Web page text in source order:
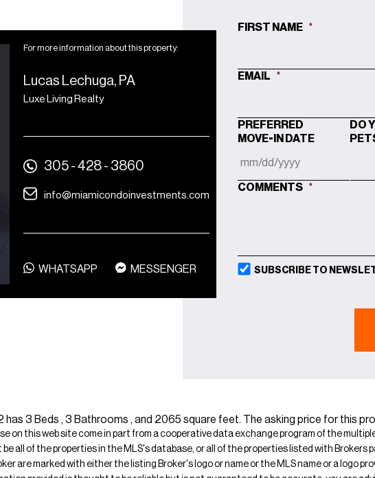
For more information about this property:
Lucas Lechuga, PA
Luxe Living Realty
305 - 428 - 3860
info@miamicondoinvestments.com
WHATSAPP MESSENGER
FIRST NAME *
EMAIL *
PREFERRED
MOVE-IN DATE
MM
DO
COMMENTS *
SUBSCRIBE TO
has 3 Beds , 3 Bathrooms , and 2065 square feet. The asking price for this
this web site come in part from a cooperative data exchange program of the
all of the properties in the MLS's database, or all of the properties listed with
are marked with either the listing Broker's logo or name or the MLS name or a logo